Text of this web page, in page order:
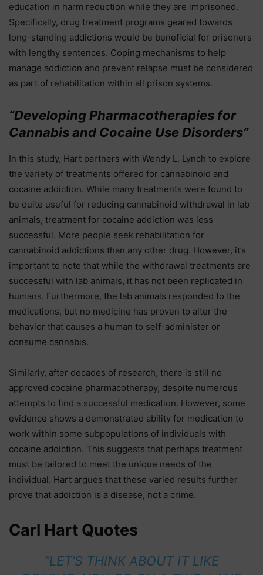
education in harm reduction while they are imprisoned.
Specifically, drug treatment programs geared towards
long-standing addictions would be beneficial for prisoners
with lengthy sentences. Coping mechanisms to help
manage addiction and prevent relapse must be considered
as part of rehabilitation within all prison systems.
“Developing Pharmacotherapies for
Cannabis and Cocaine Use Disorders”
In this study, Hart partners with Wendy L. Lynch to explore
the variety of treatments offered for cannabinoid and
cocaine addiction. While many treatments were found to
be quite useful for reducing cannabinoid withdrawal in lab
animals, treatment for cocaine addiction was less
successful. More people seek rehabilitation for
cannabinoid addictions than any other drug. However, it’s
important to note that while the withdrawal treatments are
successful with lab animals, it has not been replicated in
humans. Furthermore, the lab animals responded to the
medications, but no medicine has proven to alter the
behavior that causes a human to self-administer or
consume cannabis.
Similarly, after decades of research, there is still no
approved cocaine pharmacotherapy, despite numerous
attempts to find a successful medication. However, some
evidence shows a demonstrated ability for medication to
work within some subpopulations of individuals with
cocaine addiction. This suggests that perhaps treatment
must be tailored to meet the unique needs of the
individual. Hart argues that these varied results further
prove that addiction is a disease, not a crime.
Carl Hart Quotes
“LET’S THINK ABOUT IT LIKE